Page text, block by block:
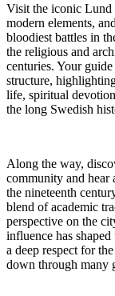
Visit the iconic Lund
modern elements,
bloodiest battles in
the religious and
centuries. Your
structure,
life, spiritual
the long Swedish
Along the way,
community and hear
the nineteenth
blend of academic
perspective on the
influence has
a deep respect for
down through many